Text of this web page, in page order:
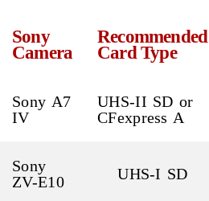
Sony
Camera
Recommended
Card Type
Sony A7
IV
UHS-II SD or
CFexpress A
Sony
ZV-E10
UHS-I SD